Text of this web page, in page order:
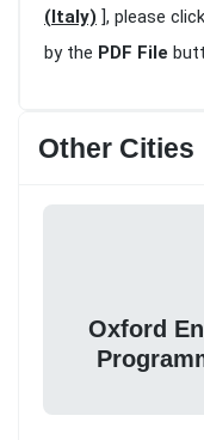
(Italy) ], please
by the PDF File
Other Cities
Oxford